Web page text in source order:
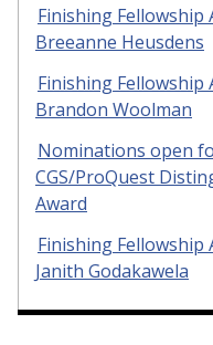
Finishing Fellowship
Breeanne Heusdens
Finishing Fellowship
Brandon Woolman
Nominations open
CGS/ProQuest
Award
Finishing Fellowship
Janith Godakawela